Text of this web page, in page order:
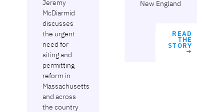
Jeremy
McDiarmid
discusses
the urgent
need for
siting and
permitting
reform in
Massachusetts
and across
the country
New England
READ
THE
STORY
→